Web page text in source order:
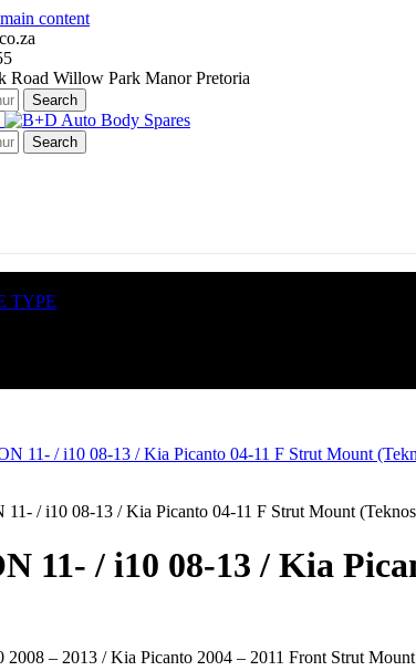
content
Road Willow Park Manor Pretoria
Search
Search
TYPE
11- / i10 08-13 / Kia Picanto 04-11 F Strut Mount
11- / i10 08-13 / Kia
– 2013 / Kia Picanto 2004 – 2011 Front Strut